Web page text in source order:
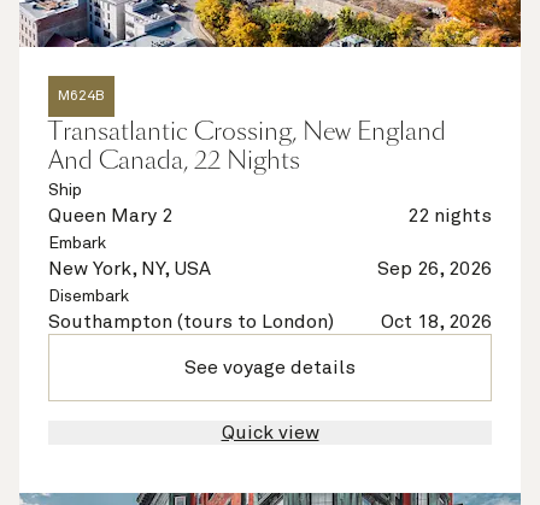
M624B
Transatlantic Crossing, New England
And Canada, 22 Nights
Ship
Queen Mary 2 22 nights
Embark
New York, NY, USA Sep 26, 2026
Disembark
Southampton (tours to London) Oct 18, 2026
See voyage details
Quick view